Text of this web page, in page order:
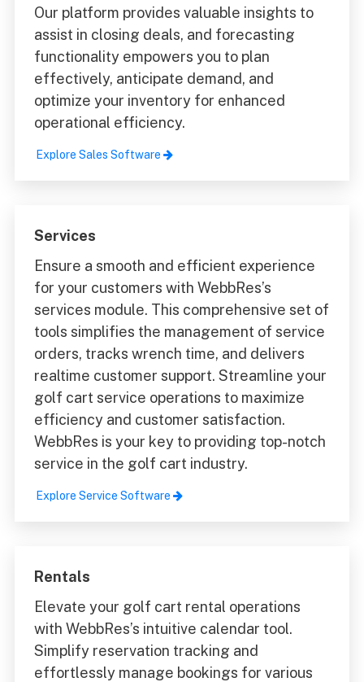
Our platform provides valuable insights to
assist in closing deals, and forecasting
functionality empowers you to plan
effectively, anticipate demand, and
optimize your inventory for enhanced
operational efficiency.
Explore Sales Software
Services
Ensure a smooth and efficient experience
for your customers with WebbRes’s
services module. This comprehensive set of
tools simplifies the management of service
orders, tracks wrench time, and delivers
realtime customer support. Streamline your
golf cart service operations to maximize
efficiency and customer satisfaction.
WebbRes is your key to providing top-notch
service in the golf cart industry.
Explore Service Software
Rentals
Elevate your golf cart rental operations
with WebbRes’s intuitive calendar tool.
Simplify reservation tracking and
effortlessly manage bookings for various